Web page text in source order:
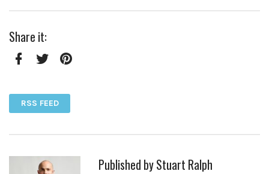
Share it:
RSS FEED
Published byStuart Ralph